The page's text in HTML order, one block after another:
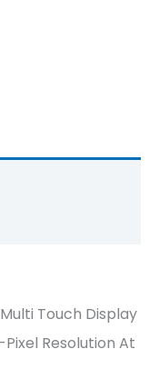
Touch Display
Resolution At